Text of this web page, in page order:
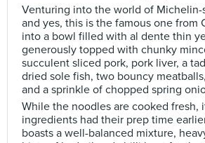
Venturing into the world of Michelin-
and yes, this is the famous one from
into a bowl filled with al dente thin
generously topped with chunky
succulent sliced pork, pork liver, a
dried sole fish, two bouncy
and a sprinkle of chopped spring
While the noodles are cooked fresh,
ingredients had their prep time
boasts a well-balanced mixture,